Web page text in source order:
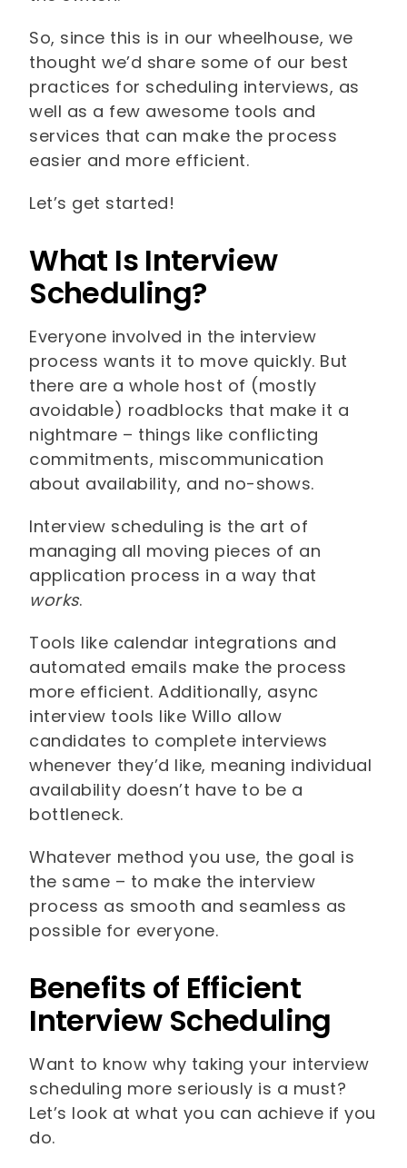
So, since this is in our wheelhouse, we
thought we’d share some of our best
practices for scheduling interviews, as
well as a few awesome tools and
services that can make the process
easier and more efficient.
Let’s get started!
What Is Interview
Scheduling?
Everyone involved in the interview
process wants it to move quickly. But
there are a whole host of (mostly
avoidable) roadblocks that make it a
nightmare – things like conflicting
commitments, miscommunication
about availability, and no-shows.
Interview scheduling is the art of
managing all moving pieces of an
application process in a way that
works.
Tools like calendar integrations and
automated emails make the process
more efficient. Additionally, async
interview tools like Willo allow
candidates to complete interviews
whenever they’d like, meaning individual
availability doesn’t have to be a
bottleneck.
Whatever method you use, the goal is
the same – to make the interview
process as smooth and seamless as
possible for everyone.
Benefits of Efficient
Interview Scheduling
Want to know why taking your interview
scheduling more seriously is a must?
Let’s look at what you can achieve if you
do.